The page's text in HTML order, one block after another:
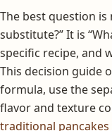
The best question is
substitute?” It is
specific recipe, and
This decision guide
formula, use the
flavor and texture
traditional